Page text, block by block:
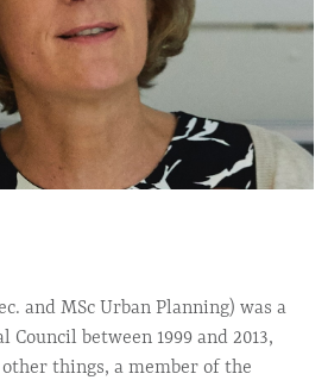
and MSc Urban Planning) was a
between 1999 and 2013,
things, a member of the